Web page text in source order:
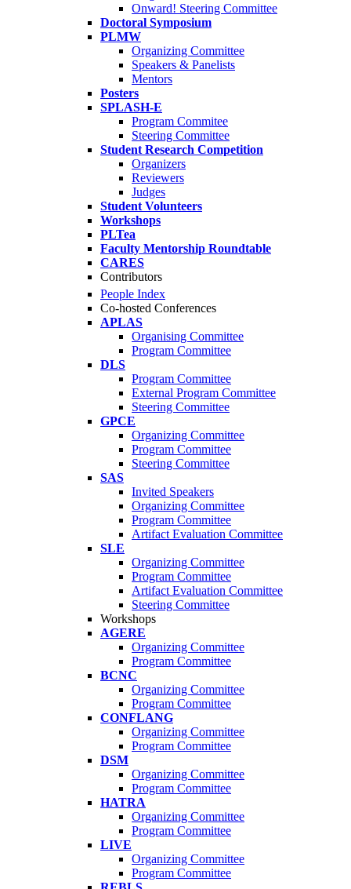
Onward! Steering Committee
Doctoral Symposium
PLMW
Organizing Committee
Speakers & Panelists
Mentors
Posters
SPLASH-E
Program Commitee
Steering Committee
Student Research Competition
Organizers
Reviewers
Judges
Student Volunteers
Workshops
PLTea
Faculty Mentorship Roundtable
CARES
Contributors
People Index
Co-hosted Conferences
APLAS
Organising Committee
Program Committee
DLS
Program Committee
External Program Committee
Steering Committee
GPCE
Organizing Committee
Program Committee
Steering Committee
SAS
Invited Speakers
Organizing Committee
Program Committee
Artifact Evaluation Committee
SLE
Organizing Committee
Program Committee
Artifact Evaluation Committee
Steering Committee
Workshops
AGERE
Organizing Committee
Program Committee
BCNC
Organizing Committee
Program Committee
CONFLANG
Organizing Committee
Program Committee
DSM
Organizing Committee
Program Committee
HATRA
Organizing Committee
Program Committee
LIVE
Organizing Committee
Program Committee